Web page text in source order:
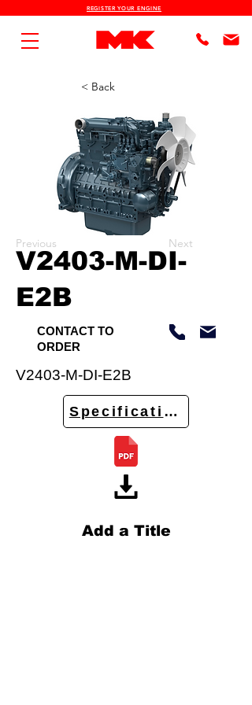
REGISTER YOUR ENGINE
< Back
Previous Next
V2403-M-DI-
E2B
CONTACT TO
ORDER
V2403-M-DI-E2B
Specifications
Add a Title